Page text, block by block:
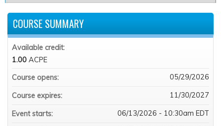
COURSE SUMMARY
Available credit:
1.00 ACPE
Course opens:
05/29/2026
Course expires: 11/30/2027
Event starts: 06/13/2026 - 10:30am EDT